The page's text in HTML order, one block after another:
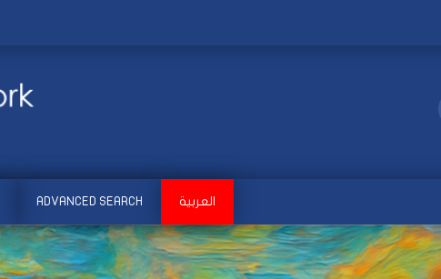
ADVANCED SEARCH العربية